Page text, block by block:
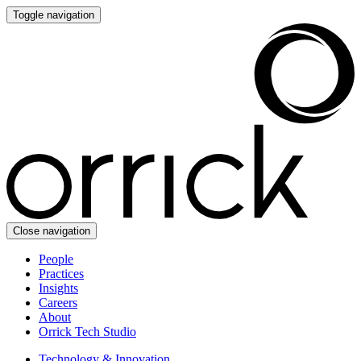
Toggle navigation
Close navigation
People
Practices
Insights
Careers
About
Orrick Tech Studio